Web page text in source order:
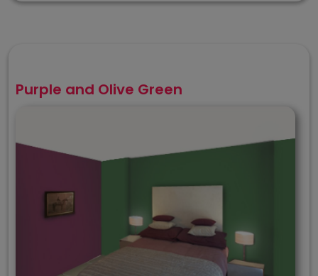
Purple and Olive Green